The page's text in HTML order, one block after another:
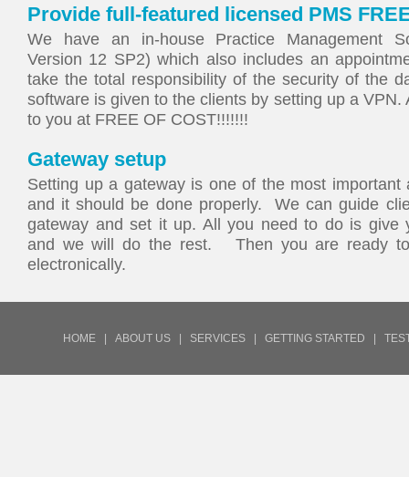
Provide full-featured licensed PMS
We have an in-house Practice Management
Version 12 SP2) which also includes an
take the total responsibility of the security of the
software is given to the clients by setting up a VPN.
to you at FREE OF COST!!!!!!!
Gateway setup
Setting up a gateway is one of the most important
and it should be done properly. We can guide
gateway and set it up. All you need to do is give
and we will do the rest. Then you are ready
electronically.
HOME ABOUT US SERVICES GETTING STARTED